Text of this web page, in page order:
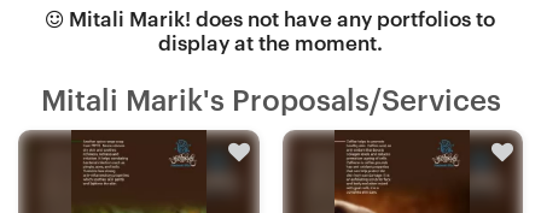
Mitali Marik! does not have any portfolios to
display at the moment.
Mitali Marik's Proposals/Services